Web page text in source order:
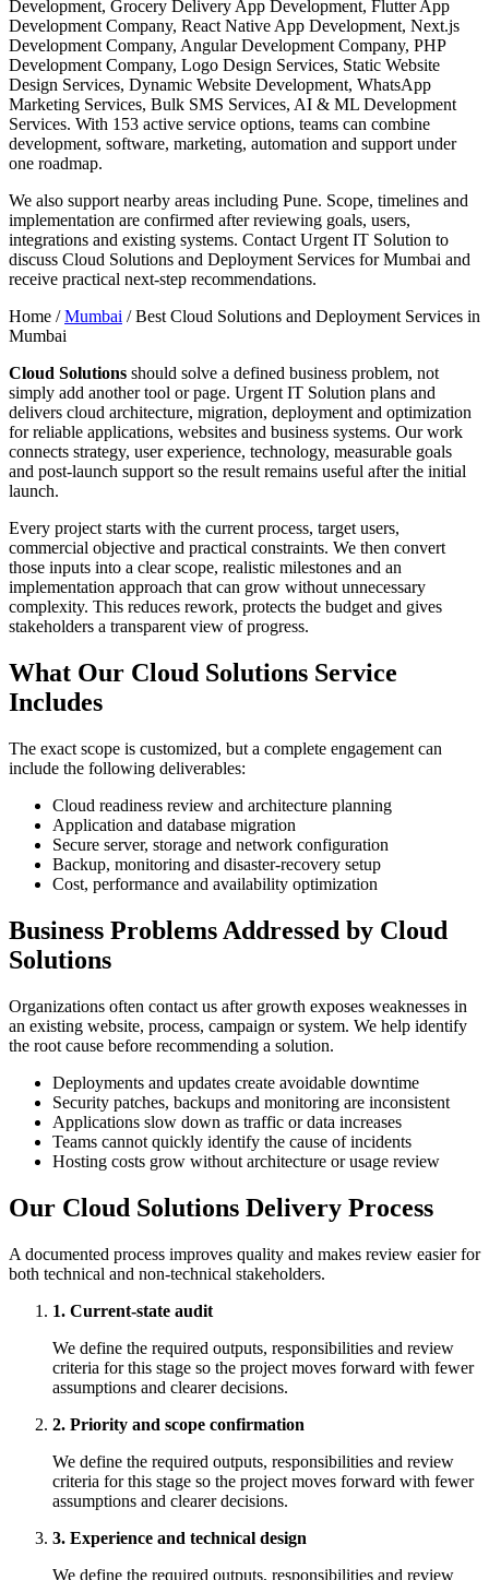
Development, Grocery Delivery App Development, Flutter App
Development Company, React Native App Development, Next.js
Development Company, Angular Development Company, PHP
Development Company, Logo Design Services, Static Website
Design Services, Dynamic Website Development, WhatsApp
Marketing Services, Bulk SMS Services, AI & ML Development
Services. With 153 active service options, teams can combine
development, software, marketing, automation and support under
one roadmap.
We also support nearby areas including Pune. Scope, timelines and
implementation are confirmed after reviewing goals, users,
integrations and existing systems. Contact Urgent IT Solution to
discuss Cloud Solutions and Deployment Services for Mumbai and
receive practical next-step recommendations.
Home /Mumbai /Best Cloud Solutions and Deployment Services in
Mumbai
Cloud Solutions should solve a defined business problem, not
simply add another tool or page. Urgent IT Solution plans and
delivers cloud architecture, migration, deployment and optimization
for reliable applications, websites and business systems. Our work
connects strategy, user experience, technology, measurable goals
and post-launch support so the result remains useful after the initial
launch.
Every project starts with the current process, target users,
commercial objective and practical constraints. We then convert
those inputs into a clear scope, realistic milestones and an
implementation approach that can grow without unnecessary
complexity. This reduces rework, protects the budget and gives
stakeholders a transparent view of progress.
What Our Cloud Solutions Service
Includes
The exact scope is customized, but a complete engagement can
include the following deliverables:
Cloud readiness review and architecture planning
Application and database migration
Secure server, storage and network configuration
Backup, monitoring and disaster-recovery setup
Cost, performance and availability optimization
Business Problems Addressed by Cloud
Solutions
Organizations often contact us after growth exposes weaknesses in
an existing website, process, campaign or system. We help identify
the root cause before recommending a solution.
Deployments and updates create avoidable downtime
Security patches, backups and monitoring are inconsistent
Applications slow down as traffic or data increases
Teams cannot quickly identify the cause of incidents
Hosting costs grow without architecture or usage review
Our Cloud Solutions Delivery Process
A documented process improves quality and makes review easier for
both technical and non-technical stakeholders.
1. Current-state audit
We define the required outputs, responsibilities and review
criteria for this stage so the project moves forward with fewer
assumptions and clearer decisions.
2. Priority and scope confirmation
We define the required outputs, responsibilities and review
criteria for this stage so the project moves forward with fewer
assumptions and clearer decisions.
3. Experience and technical design
We define the required outputs, responsibilities and review